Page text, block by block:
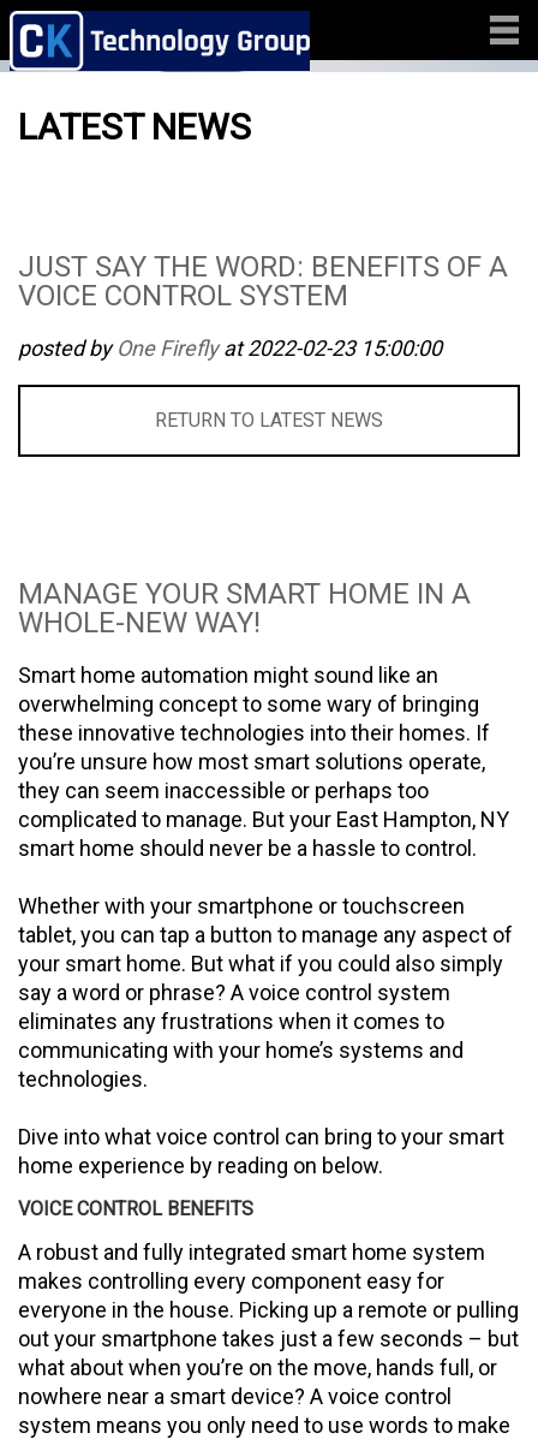
LATEST NEWS
JUST SAY THE WORD: BENEFITS OF A
VOICE CONTROL SYSTEM
posted byOne Fireflyat 2022-02-23 15:00:00
RETURN TO LATEST NEWS
MANAGE YOUR SMART HOME IN A
WHOLE-NEW WAY!
Smart home automation might sound like an
overwhelming concept to some wary of bringing
these innovative technologies into their homes. If
you’re unsure how most smart solutions operate,
they can seem inaccessible or perhaps too
complicated to manage. But your East Hampton, NY
smart home should never be a hassle to control.
Whether with your smartphone or touchscreen
tablet, you can tap a button to manage any aspect of
your smart home. But what if you could also simply
say a word or phrase? A voice control system
eliminates any frustrations when it comes to
communicating with your home’s systems and
technologies.
Dive into what voice control can bring to your smart
home experience by reading on below.
VOICE CONTROL BENEFITS
A robust and fully integrated smart home system
makes controlling every component easy for
everyone in the house. Picking up a remote or pulling
out your smartphone takes just a few seconds – but
what about when you’re on the move, hands full, or
nowhere near a smart device? A voice control
system means you only need to use words to make